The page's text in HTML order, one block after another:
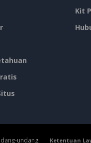
Kit
undang. Ketentuan